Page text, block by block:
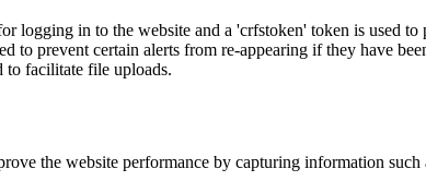
logging in to the website and a 'crfstoken' token is used to
to prevent certain alerts from re-appearing if they have
to facilitate file uploads.
the website performance by capturing information